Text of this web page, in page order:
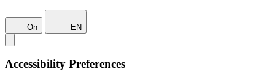
On EN
Accessibility Preferences